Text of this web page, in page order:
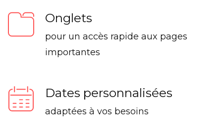
Onglets
pour un accès rapide aux pages
importantes
Dates personnalisées
adaptées à vos besoins